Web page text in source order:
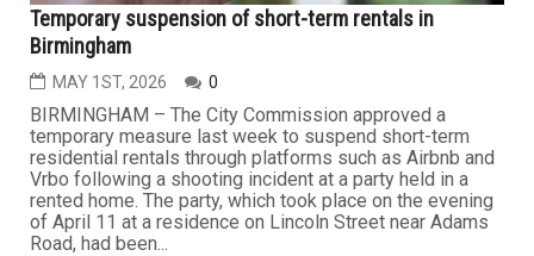
Temporary suspension of short-term rentals in
Birmingham
MAY 1ST, 2026 0
BIRMINGHAM – The City Commission approved a
temporary measure last week to suspend short-term
residential rentals through platforms such as Airbnb and
Vrbo following a shooting incident at a party held in a
rented home. The party, which took place on the evening
of April 11 at a residence on Lincoln Street near Adams
Road, had been...